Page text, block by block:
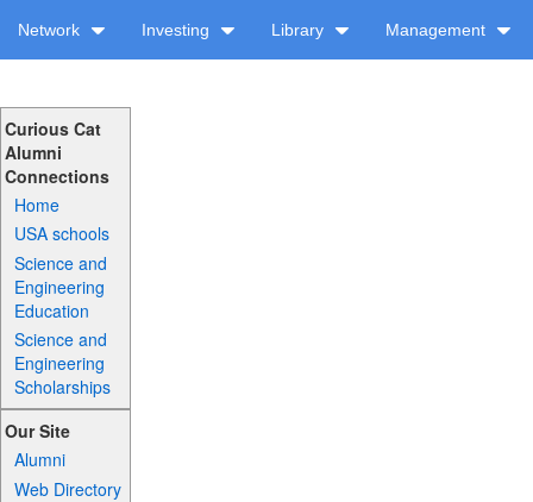
Network Investing Library Management
Curious Cat
Alumni
Connections
Home
USA schools
Science and
Engineering
Education
Science and
Engineering
Scholarships
Our Site
Alumni
Web Directory